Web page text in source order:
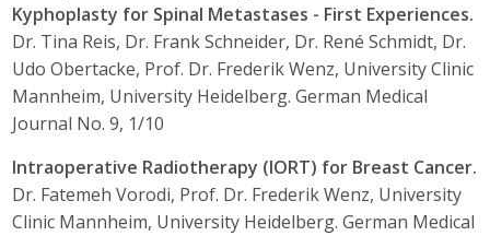
Kyphoplasty for Spinal Metastases - First Experiences.
Dr. Tina Reis, Dr. Frank Schneider, Dr. René Schmidt, Dr.
Udo Obertacke, Prof. Dr. Frederik Wenz, University Clinic
Mannheim, University Heidelberg. German Medical
Journal No. 9, 1/10
Intraoperative Radiotherapy (IORT) for Breast Cancer.
Dr. Fatemeh Vorodi, Prof. Dr. Frederik Wenz, University
Clinic Mannheim, University Heidelberg. German Medical